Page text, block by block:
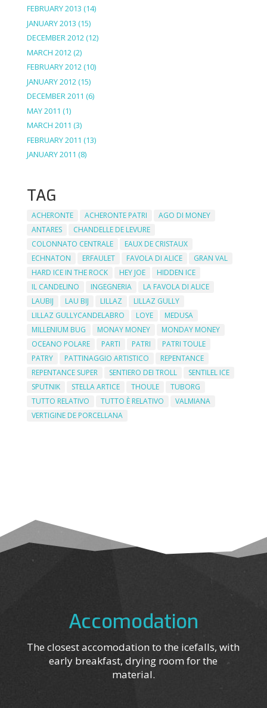
FEBRUARY 2013 (14)
JANUARY 2013 (15)
DECEMBER 2012(12)
MARCH 2012(2)
FEBRUARY 2012(10)
JANUARY 2012(15)
DECEMBER 2011 (6)
MAY 2011 (1)
MARCH 2011 (3)
FEBRUARY 2011 (13)
JANUARY 2011 (8)
TAG
ACHERONTE ACHERONTE PATRI
AGO DI MONEY
ANTARES
CHANDELLE DE LEVURE
COLONNATO CENTRALE
EAUX DE CRISTAUX
ECHNATON
ERFAULET FAVOLA DI ALICE
GRAN VAL
HARD ICE IN THE ROCK
HEY JOE
HIDDEN ICE
IL CANDELINO
INGEGNERIA
LA FAVOLA DI ALICE
LAUBIJ
LAU BIJ LILLAZ
LILLAZ GULLY
LILLAZ GULLYCANDELABRO
LOYE
MEDUSA
MILLENIUM BUG
MONAY MONEY
MONDAY MONEY
OCEANO POLARE
PARTI PATRI
PATRI TOULE
PATRY
PATTINAGGIO ARTISTICO
REPENTANCE
REPENTANCE SUPER
SENTIERO DEI TROLL
SENTILEL ICE
SPUTNIK
STELLA ARTICE THOULE
TUBORG
TUTTO RELATIVO
TUTTO È RELATIVO
VALMIANA
VERTIGINE DE PORCELLANA
Accomodation
The closest accomodation to the icefalls, with
early breakfast, drying room for the
material.